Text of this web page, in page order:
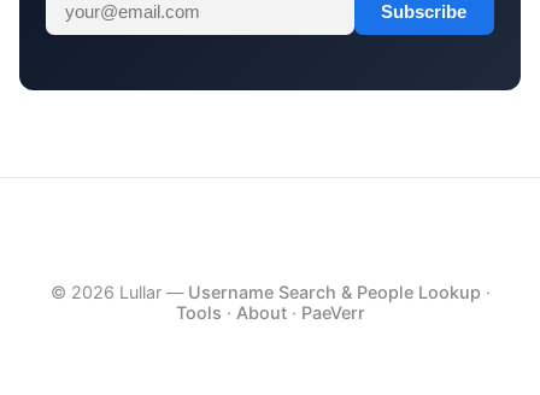
Subscribe
© 2026 Lullar — Username Search & People Lookup ·
Tools · About· PaeVerr